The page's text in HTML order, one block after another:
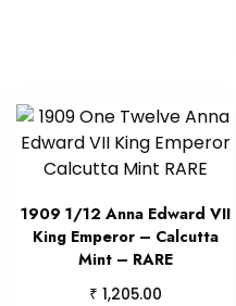
1909 1/12 Anna Edward VII
King Emperor – Calcutta
Mint – RARE
₹ 1,205.00